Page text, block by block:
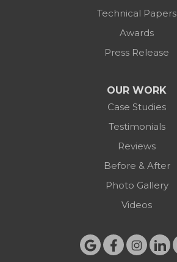
Technical Papers
Awards
Press Release
OUR WORK
Case Studies
Testimonials
Reviews
Before & After
Photo Gallery
Videos